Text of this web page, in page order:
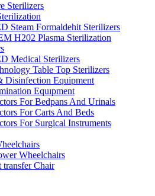
Sterilizers
Steam Formaldehit Sterilizers
H202 Plasma Sterilization
Medical Sterilizers
Table Top Sterilizers
Disinfection Equipment
Equıpment
For Bedpans And Urinals
For Carts And Beds
For Surgical Instruments
Wheelchairs
transfer Chair